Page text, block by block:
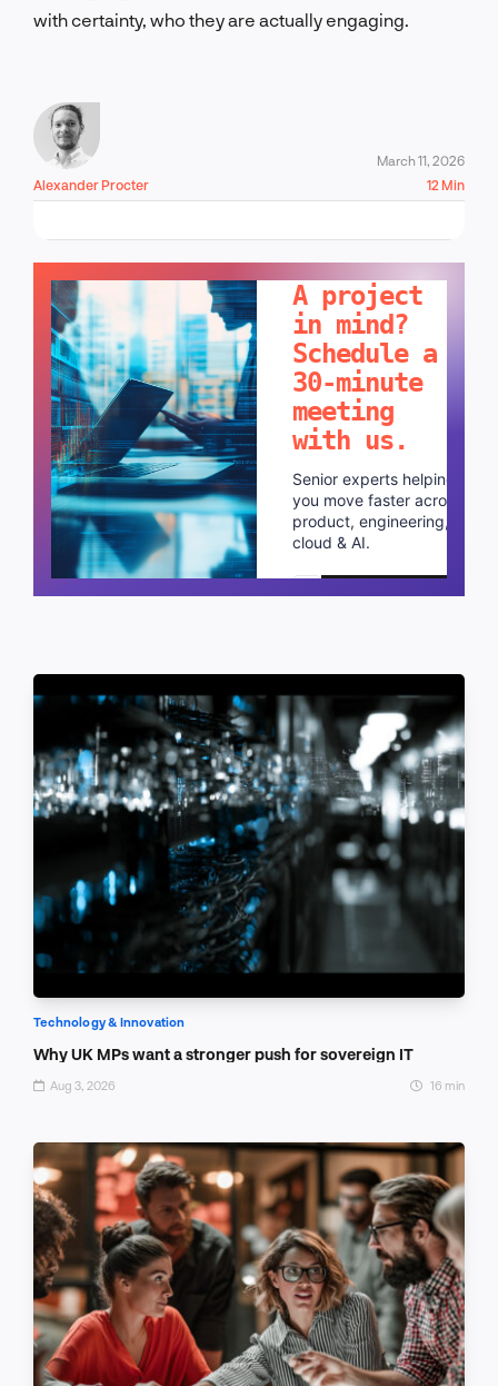
with certainty, who they are actually engaging.
Alexander Procter
March 11, 2026
12 Min
A project
in mind?
Schedule a
30-minute
meeting
with us.
Senior experts helping
you move faster across
product, engineering,
cloud & AI.
Schedule a call
Technology & Innovation
Why UK MPs want a stronger push for sovereign IT
Aug 3, 2026 16 min